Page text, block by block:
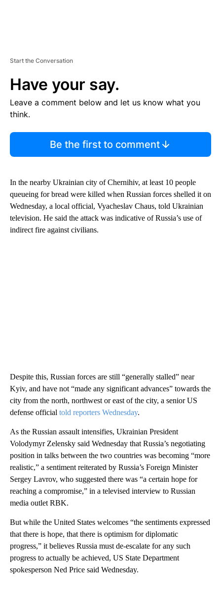
Start the Conversation
Have your say.
Leave a comment below and let us know what you
think.
Be the first to comment
In the nearby Ukrainian city of Chernihiv, at least 10 people
queueing for bread were killed when Russian forces shelled it on
Wednesday, a local official, Vyacheslav Chaus, told Ukrainian
television. He said the attack was indicative of Russia’s use of
indirect fire against civilians.
Despite this, Russian forces are still “generally stalled” near
Kyiv, and have not “made any significant advances” towards the
city from the north, northwest or east of the city, a senior US
defense official told reporters Wednesday.
As the Russian assault intensifies, Ukrainian President
Volodymyr Zelensky said Wednesday that Russia’s negotiating
position in talks between the two countries was becoming “more
realistic,” a sentiment reiterated by Russia’s Foreign Minister
Sergey Lavrov, who suggested there was “a certain hope for
reaching a compromise,” in a televised interview to Russian
media outlet RBK.
But while the United States welcomes “the sentiments expressed
that there is hope, that there is optimism for diplomatic
progress,” it believes Russia must de-escalate for any such
progress to actually be achieved, US State Department
spokesperson Ned Price said Wednesday.